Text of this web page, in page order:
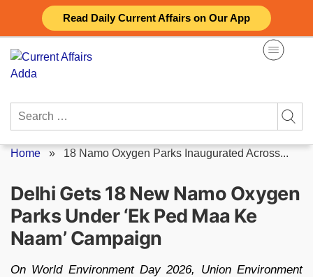
Read Daily Current Affairs on Our App
content
Search
Home » 18 Namo Oxygen Parks Inaugurated Across...
Delhi Gets 18 New Namo Oxygen
Parks Under ‘Ek Ped Maa Ke
Naam’ Campaign
On World Environment Day 2026, Union Environment